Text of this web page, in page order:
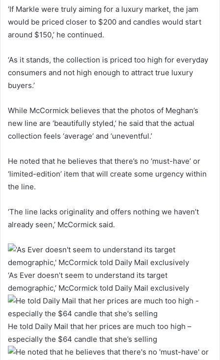
‘If Markle were truly aiming for a luxury market, the jam
would be priced closer to $200 and candles would start
around $150,’ he continued.
‘As it stands, the collection is priced too high for everyday
consumers and not high enough to attract true luxury
buyers.’
While McCormick believes that the photos of Meghan’s
new line are ‘beautifully styled,’ he said that the actual
collection feels ‘average’ and ‘uneventful.’
He noted that he believes that there’s no ‘must-have’ or
‘limited-edition’ item that will create some urgency within
the line.
‘The line lacks originality and offers nothing we haven’t
already seen,’ McCormick said.
‘As Ever doesn’t seem to understand its target
demographic,’ McCormick told Daily Mail exclusively
He told Daily Mail that her prices are much too high –
especially the $64 candle that she’s selling